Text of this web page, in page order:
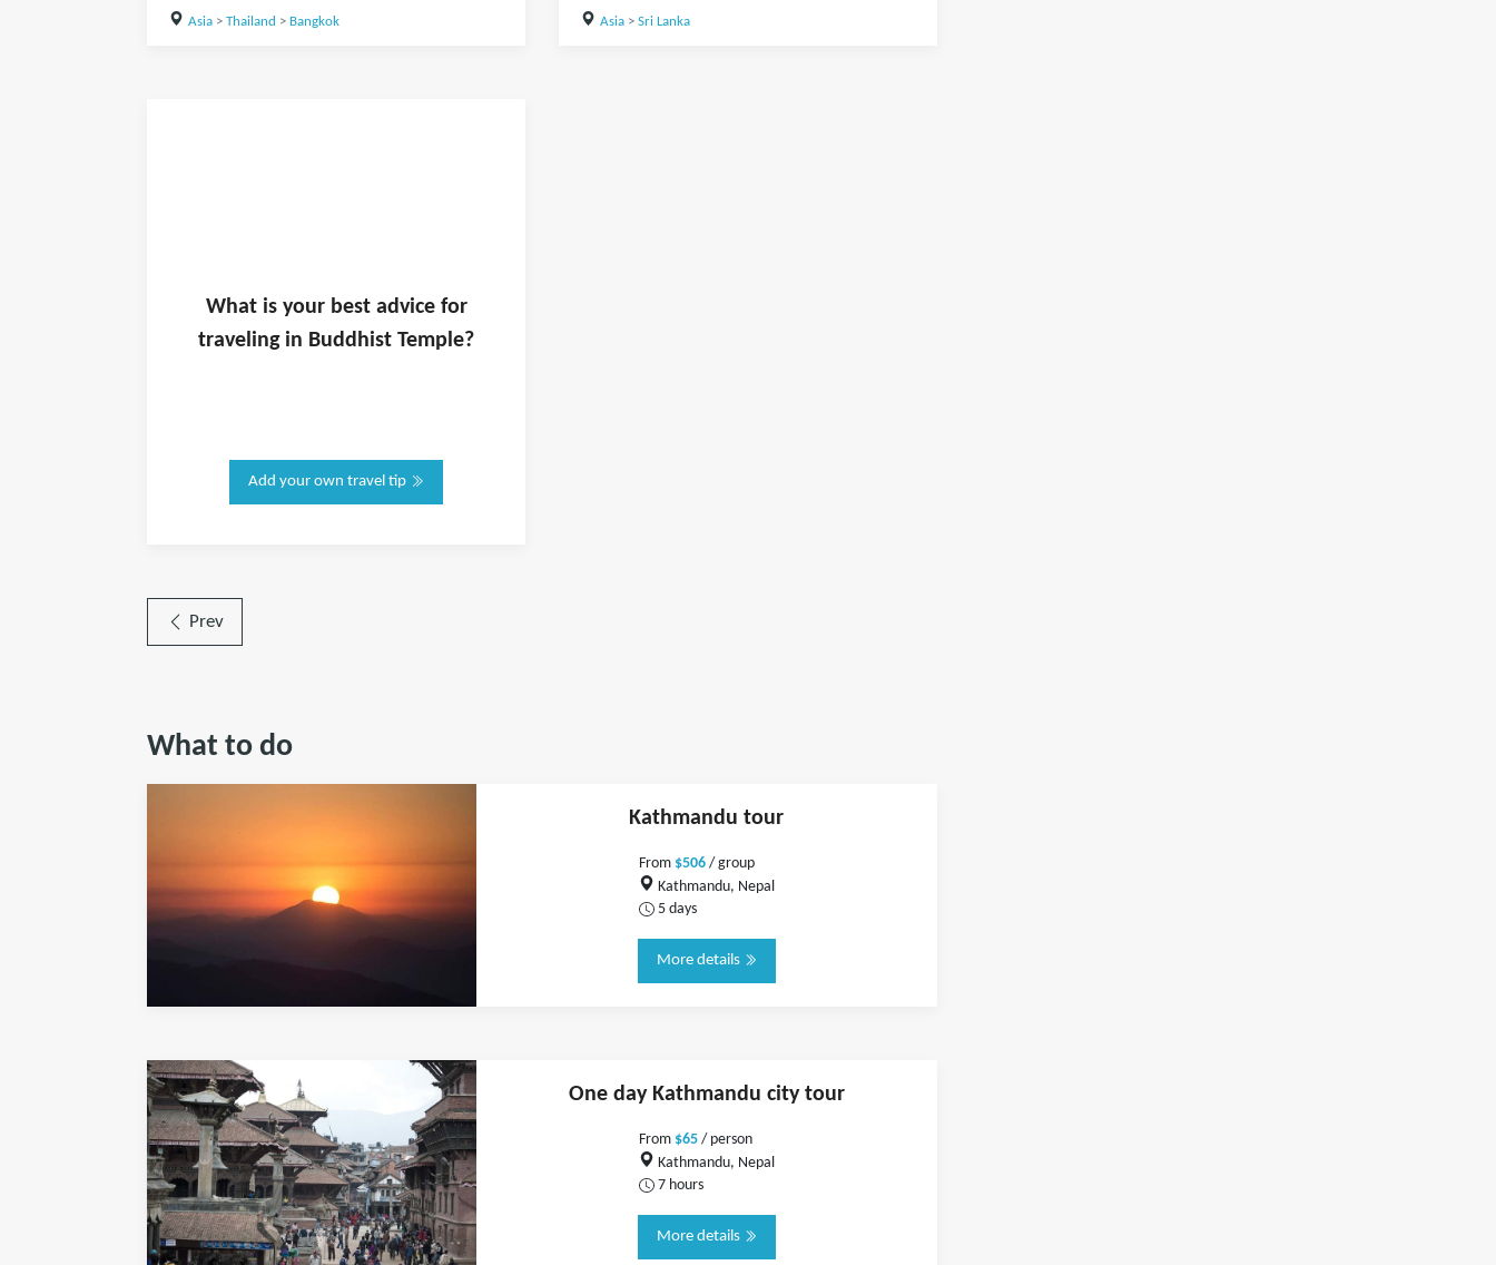
Asia> Thailand > Bangkok Asia> Sri Lanka
What is yourbest advice for
traveling in Buddhist Temple?
Add your own travel tip
Prev
What to do
Kathmandu tour
From $506/ group
Kathmandu, Nepal
5 days
More details
One day Kathmandu city tour
From $65/ person
Kathmandu, Nepal
7 hours
More details